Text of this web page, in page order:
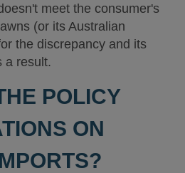
meet the consumer's
(or its Australian
the discrepancy and its
a result.
POLICY
ON